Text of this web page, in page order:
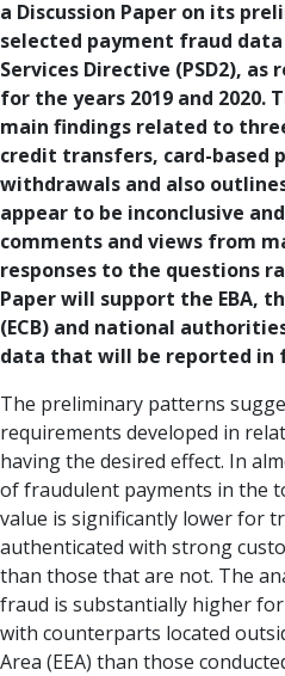
a Discussion Paper on its
selected payment fraud
Services Directive (PSD2),
for the years 2019 and 2020.
main findings related to
credit transfers, card-based
withdrawals and also
appear to be inconclusive
comments and views from
responses to the questions
Paper will support the EBA,
(ECB) and national
data that will be reported in
The preliminary patterns
requirements developed in
having the desired effect. In
of fraudulent payments in the
value is significantly lower for
authenticated with strong
than those that are not. The
fraud is substantially higher
with counterparts located
Area (EEA) than those